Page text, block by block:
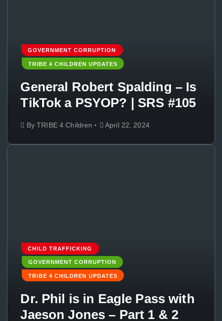
GOVERNMENT CORRUPTION
TRIBE 4 CHILDREN UPDATES
General Robert Spalding – Is
TikTok a PSYOP? | SRS #105
ByTRIBE 4 Children April 22, 2024
CHILD TRAFFICKING
GOVERNMENT CORRUPTION
TRIBE 4 CHILDREN UPDATES
Dr. Phil is in Eagle Pass with
Jaeson Jones – Part 1 & 2